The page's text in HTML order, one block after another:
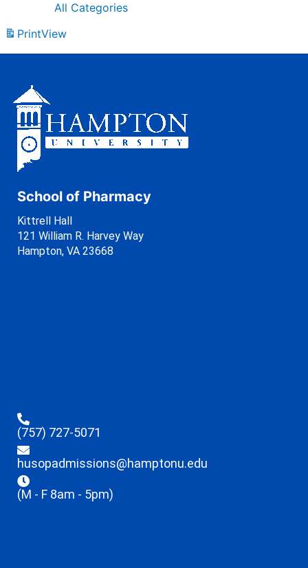
All Categories
PrintView
School of Pharmacy
Kittrell Hall
121 William R. Harvey Way
Hampton, VA 23668
(757) 727-5071
husopadmissions@hamptonu.edu
(M - F 8am - 5pm)